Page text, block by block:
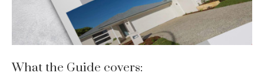
Location
What the Guide covers: